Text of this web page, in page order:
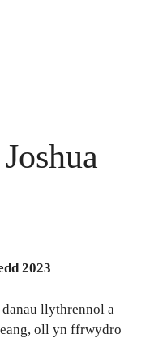
2023
llythrennol a
oll yn ffrwydro